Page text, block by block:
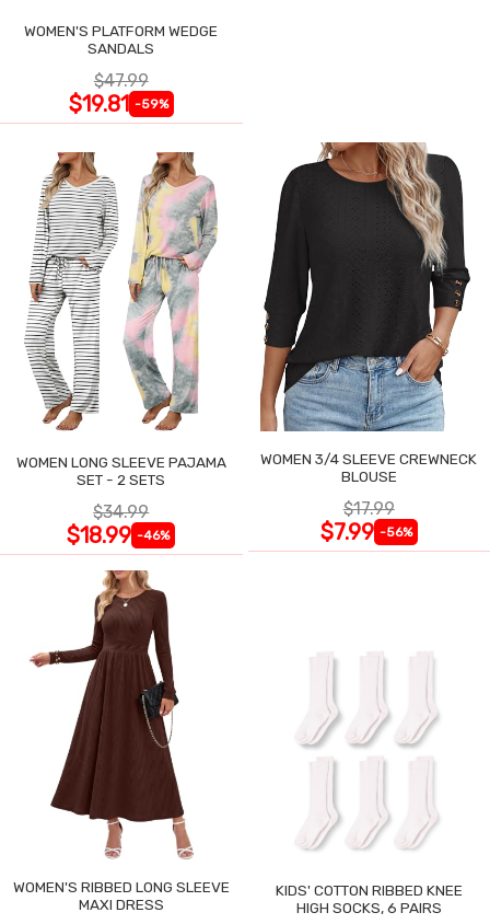
WOMEN'S PLATFORM WEDGE
SANDALS
$47.99
$19.81 -59%
WOMEN LONG SLEEVE PAJAMA
SET - 2 SETS
$34.99
$18.99 -46%
WOMEN 3/4 SLEEVE CREWNECK
BLOUSE
$17.99
$7.99 -56%
WOMEN'S RIBBED LONG SLEEVE
MAXI DRESS
KIDS' COTTON RIBBED KNEE
HIGH SOCKS, 6 PAIRS